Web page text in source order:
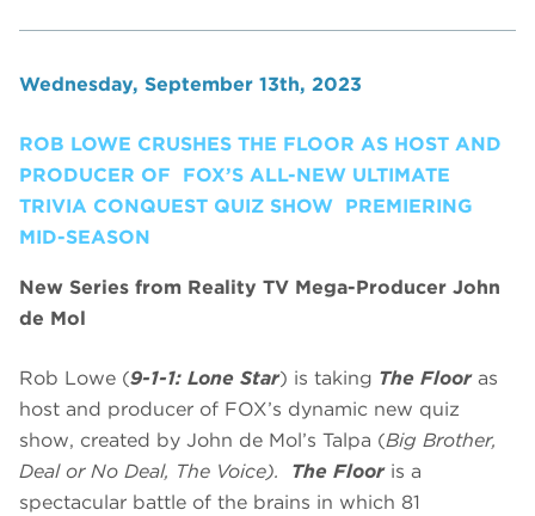
Wednesday, September 13th, 2023
ROB LOWE CRUSHES THE FLOOR AS HOST AND
PRODUCER OF FOX’S ALL-NEW ULTIMATE
TRIVIA CONQUEST QUIZ SHOW PREMIERING
MID-SEASON
New Series from Reality TV Mega-Producer John
de Mol
Rob Lowe (9-1-1: Lone Star) is taking The Flooras
host and producer of FOX’s dynamic new quiz
show, created by John de Mol’s Talpa (Big Brother,
Deal or No Deal, The Voice). The Flooris a
spectacular battle of the brains in which 81